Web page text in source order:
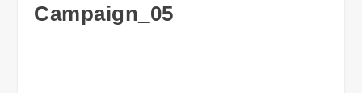
Campaign_05